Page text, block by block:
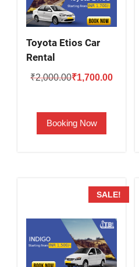
Toyota Etios Car
Rental
₹2,000.00Original
₹2,000.00.
₹1,700.00Current
Booking Now
SALE!